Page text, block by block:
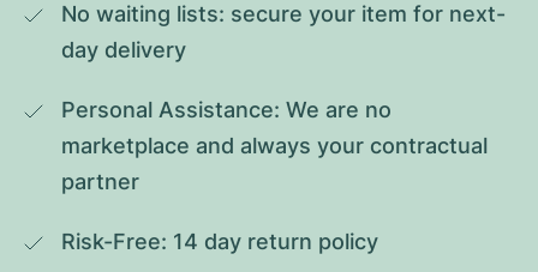
No waiting lists: secure your item for next-
day delivery
Personal Assistance: We are no
marketplace and always your contractual
partner
Risk-Free: 14 day return policy